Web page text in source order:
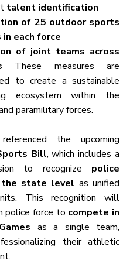
talent identification
of 25 outdoor sports
each force
of joint teams across
These measures are
to create a sustainable
ecosystem within the
paramilitary forces.
Bill, which includes a
to recognize police
state level as unified
This recognition will
police force to compete in
as a single team,
their athletic